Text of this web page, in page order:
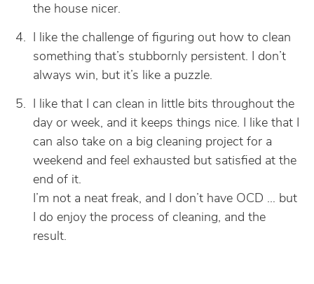
the house nicer.
I like the challenge of figuring out how to clean
something that’s stubbornly persistent. I don’t
always win, but it’s like a puzzle.
I like that I can clean in little bits throughout the
day or week, and it keeps things nice. I like that I
can also take on a big cleaning project for a
weekend and feel exhausted but satisfied at the
end of it.
I’m not a neat freak, and I don’t have OCD … but
I do enjoy the process of cleaning, and the
result.